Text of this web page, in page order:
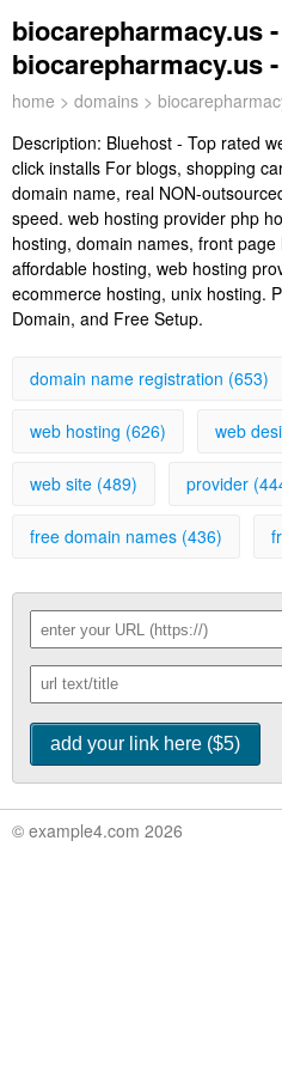
biocarepharmacy.us
biocarepharmacy.us
home > domains >
Description: Bluehost - Top rated
click installs For blogs, shopping
domain name, real NON-
speed. web hosting provider php
hosting, domain names, front
affordable hosting, web hosting
ecommerce hosting, unix hosting.
Domain, and Free Setup.
domain name registration (653)
web hosting (626) web
web site (489) provider
free domain names (436)
© example4.com 2026